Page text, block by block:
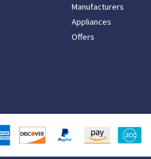
Manufacturers
Appliances
Offers